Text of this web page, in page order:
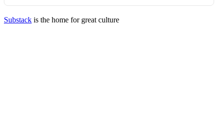
Substack is the home for great culture